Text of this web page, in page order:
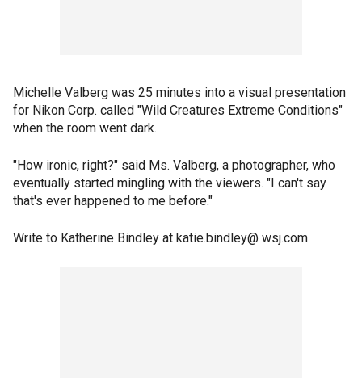
Michelle Valberg was 25 minutes into a visual presentation
for Nikon Corp. called "Wild Creatures Extreme Conditions"
when the room went dark.
"How ironic, right?" said Ms. Valberg, a photographer, who
eventually started mingling with the viewers. "I can't say
that's ever happened to me before."
Write to Katherine Bindley at katie.bindley@ wsj.com